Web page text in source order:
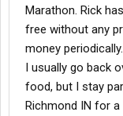
Marathon. Rick
free without any
money periodically.
I usually go back
food, but I stay
Richmond IN for